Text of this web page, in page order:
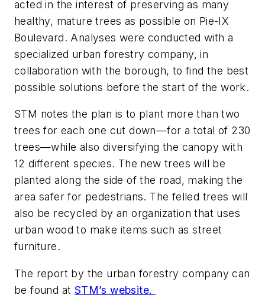
acted in the interest of preserving as many
healthy, mature trees as possible on Pie-IX
Boulevard. Analyses were conducted with a
specialized urban forestry company, in
collaboration with the borough, to find the best
possible solutions before the start of the work.
STM notes the plan is to plant more than two
trees for each one cut down—for a total of 230
trees—while also diversifying the canopy with
12 different species. The new trees will be
planted along the side of the road, making the
area safer for pedestrians. The felled trees will
also be recycled by an organization that uses
urban wood to make items such as street
furniture.
The report by the urban forestry company can
be found at STM’s website.